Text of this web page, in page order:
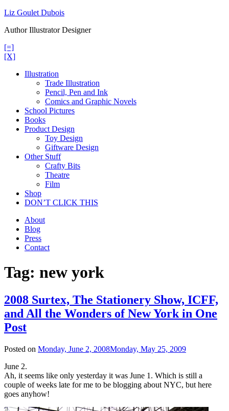
Skip
content
Liz Goulet Dubois
Author Illustrator Designer
[=]
[X]
Illustration
Trade Illustration
Pencil, Pen and Ink
Comics and Graphic Novels
School Pictures
Books
Product Design
Toy Design
Giftware Design
Other Stuff
Crafty Bits
Theatre
Film
Shop
DON’T CLICK THIS
About
Blog
Press
Contact
Tag: new york
2008 Surtex, The Stationery Show, ICFF,
and All the Wonders of New York in One
Post
Posted on Monday, June 2, 2008Monday, May 25, 2009
June 2.
Ah, it seems like only yesterday it was June 1. Which is still a
couple of weeks late for me to be blogging about NYC, but here
goes anyhow!